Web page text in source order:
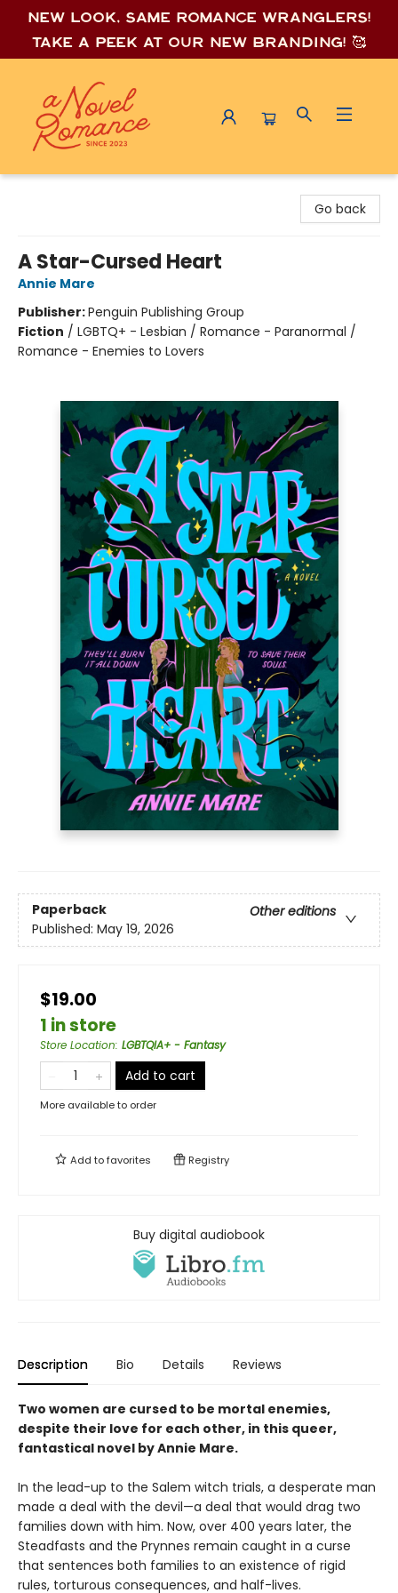
New look, same romance wranglers!
Take a peek at our new branding! 🥰
Go back
A Star-Cursed Heart
Annie Mare
Publisher:Penguin Publishing Group
Fiction / LGBTQ+ - Lesbian / Romance - Paranormal /
Romance - Enemies to Lovers
Paperback
Other editions
Published: May 19, 2026
$19.00
1 in store
Store Location: LGBTQIA+ - Fantasy
Add to cart
More available to order
Add tofavorites Registry
Buy digital audiobook
Description Bio Details Reviews
Two women are cursed to be mortal enemies,
despite their love for each other, in this queer,
fantastical novel by Annie Mare.
In the lead-up to the Salem witch trials, a desperate man
made a deal with the devil—a deal that would drag two
families down with him. Now, over 400 years later, the
Steadfasts and the Prynnes remain caught in a curse
that sentences both families to an existence of rigid
rules, torturous consequences, and half-lives.